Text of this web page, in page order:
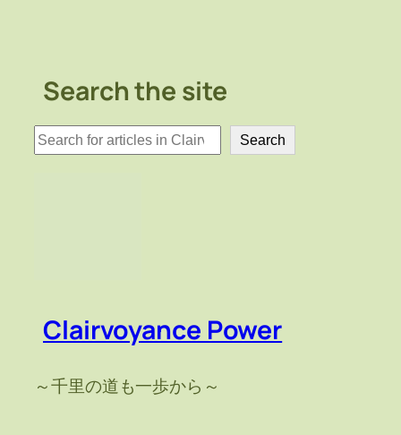
Search the site
検
索
Search
Clairvoyance Power
～千里の道も一歩から～